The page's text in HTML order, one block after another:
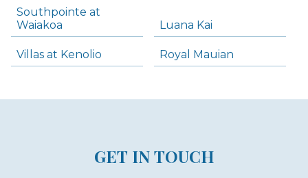
Southpointe at
Waiakoa
Luana Kai
Villas at Kenolio Royal Mauian
GET IN TOUCH